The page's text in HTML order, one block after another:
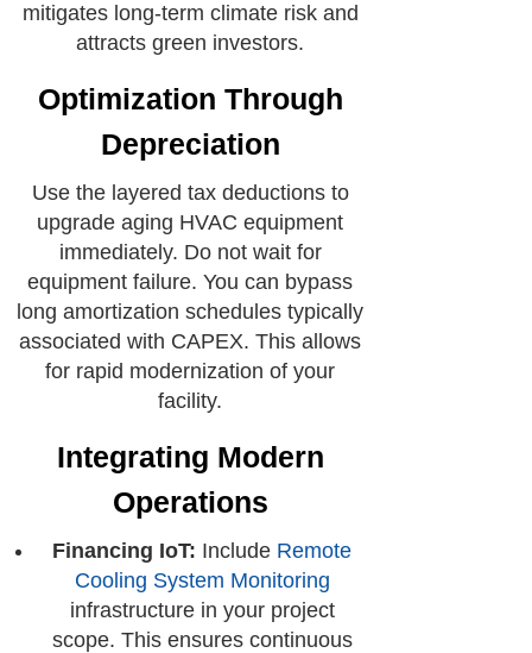
mitigates long-term climate risk and
attracts green investors.
Optimization Through
Depreciation
Use the layered tax deductions to
upgrade aging HVAC equipment
immediately. Do not wait for
equipment failure. You can bypass
long amortization schedules typically
associated with CAPEX. This allows
for rapid modernization of your
facility.
Integrating Modern
Operations
Financing IoT: Include Remote
Cooling System Monitoring
infrastructure in your project
scope. This ensures continuous